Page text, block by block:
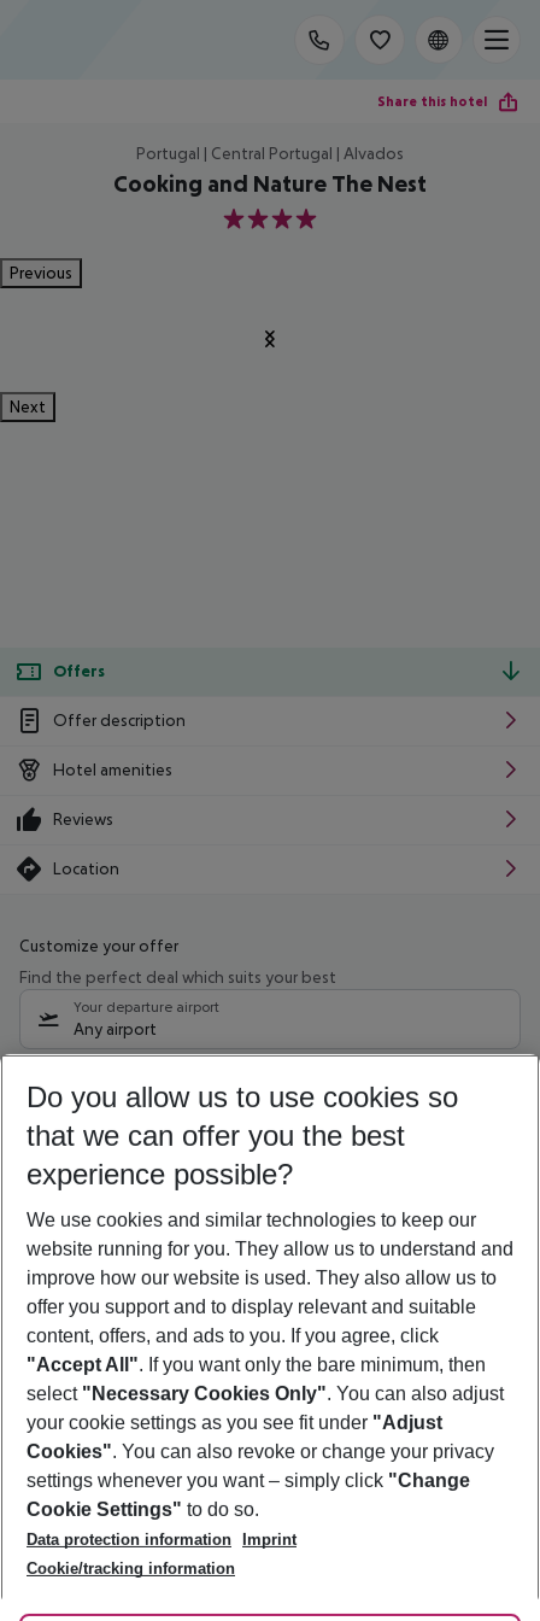
Share this hotel
Portugal | Central Portugal | Alvados
Cooking and Nature The Nest
4
Previous
Next
Offers
Offer description
Hotel amenities
Reviews
Location
Customize your offer
Find the perfect deal which suits your best
Your departure airport
Any airport
11/08/26– 09/08/27 5-8 nights
Who will travel
2 adults No children
Show more filter
Footer
Footer navigation
About Us
Best Price Guarantee
Change Cookie Settings
Cookie Policy
Facts
Service & Help
Accessible Travel
Check-in
Follow Us
Do you allow us to use cookies so
that we can offer you the best
experience possible?
We use cookies and similar technologies to keep our
website running for you. They allow us to understand and
improve how our website is used. They also allow us to
offer you support and to display relevant and suitable
content, offers, and ads to you. If you agree, click
"Accept All". If you want only the bare minimum, then
select "Necessary Cookies Only". You can also adjust
your cookie settings as you see fit under "Adjust
Cookies". You can also revoke or change your privacy
settings whenever you want – simply click "Change
Cookie Settings" to do so.
Data protection information
Imprint
Cookie/tracking information